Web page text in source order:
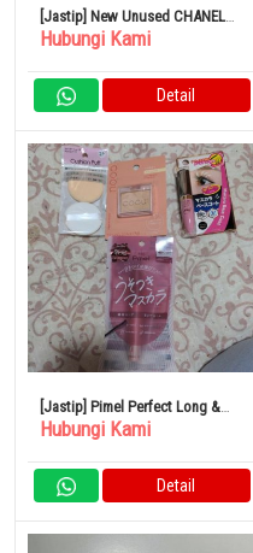
[Jastip] New Unused CHANEL
lipstick
Hubungi Kami
Detail
[Jastip] Pimel Perfect Long &
Curl Maskara Mauve Pink
Hubungi Kami
Detail